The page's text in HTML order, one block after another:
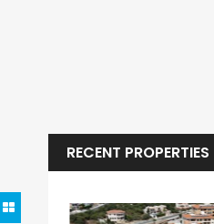
RECENT PROPERTIES